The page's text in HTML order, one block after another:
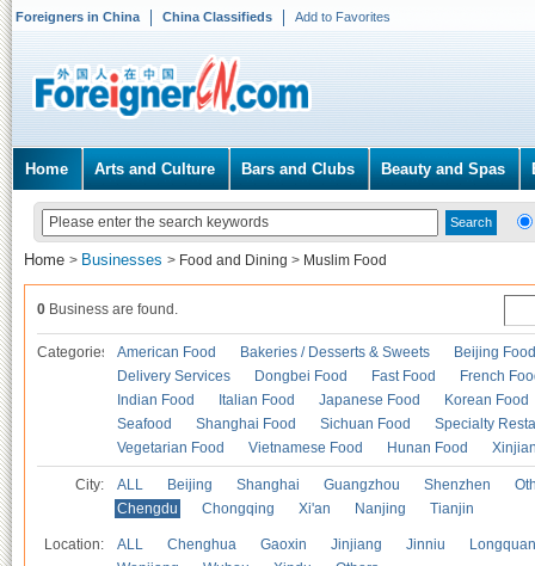
Foreigners in China China Classifieds Add to Favorites
Home Arts and Culture Bars and Clubs Beauty and Spas
Home > Businesses > Food and Dining > Muslim Food
0 Business are found.
Categories American Food Bakeries / Desserts & Sweets
Beijing Food
Delivery Services
Dongbei Food Fast Food
French
Indian Food
Italian Food Japanese Food
Korean Food
Seafood
Shanghai Food Sichuan Food
Specialty
Vegetarian Food
Vietnamese Food Hunan Food
City: ALL Beijing Shanghai Guangzhou Shenzhen
Chengdu
Chongqing Xi'an Nanjing Tianjin
Location: ALL Chenghua Gaoxin Jinjiang Jinniu